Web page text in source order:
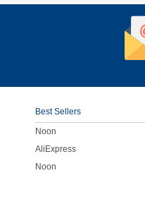
Best Sellers
Noon
AliExpress
Noon